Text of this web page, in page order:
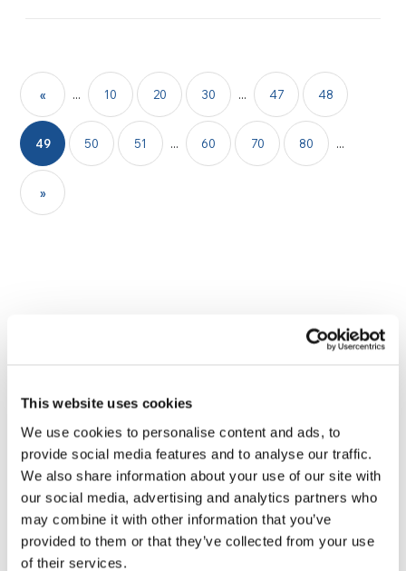
This website uses cookies
We use cookies to personalise content and ads, to
provide social media features and to analyse our traffic.
We also share information about your use of our site with
our social media, advertising and analytics partners who
may combine it with other information that you’ve
provided to them or that they’ve collected from your use
of their services.
« ... 10 20 30 ... 47 48
49 50 51 ... 60 70 80 ...
»
Sharing stories inspires
change, connects
communities and shows the
strength of collective action